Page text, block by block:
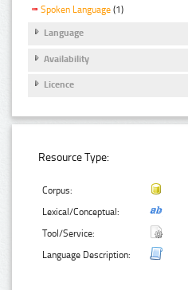
Spoken Language (1)
Language
Availability
Licence
Resource Type:
Corpus:
Lexical/Conceptual:
Tool/Service:
Language Description: